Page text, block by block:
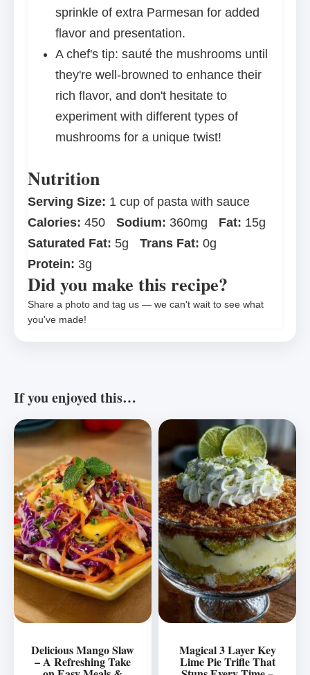
sprinkle of extra Parmesan for added
flavor and presentation.
A chef's tip: sauté the mushrooms until
they're well-browned to enhance their
rich flavor, and don't hesitate to
experiment with different types of
mushrooms for a unique twist!
Nutrition
Serving Size: 1 cup of pasta with sauce
Calories: 450 Sodium: 360mg Fat: 15g
Saturated Fat: 5g Trans Fat: 0g
Protein: 3g
Did you make this recipe?
Share a photo and tag us — we can't wait to see what
you've made!
If you enjoyed this…
Delicious Mango Slaw
– A Refreshing Take
Magical 3 Layer Key
Lime Pie Trifle That